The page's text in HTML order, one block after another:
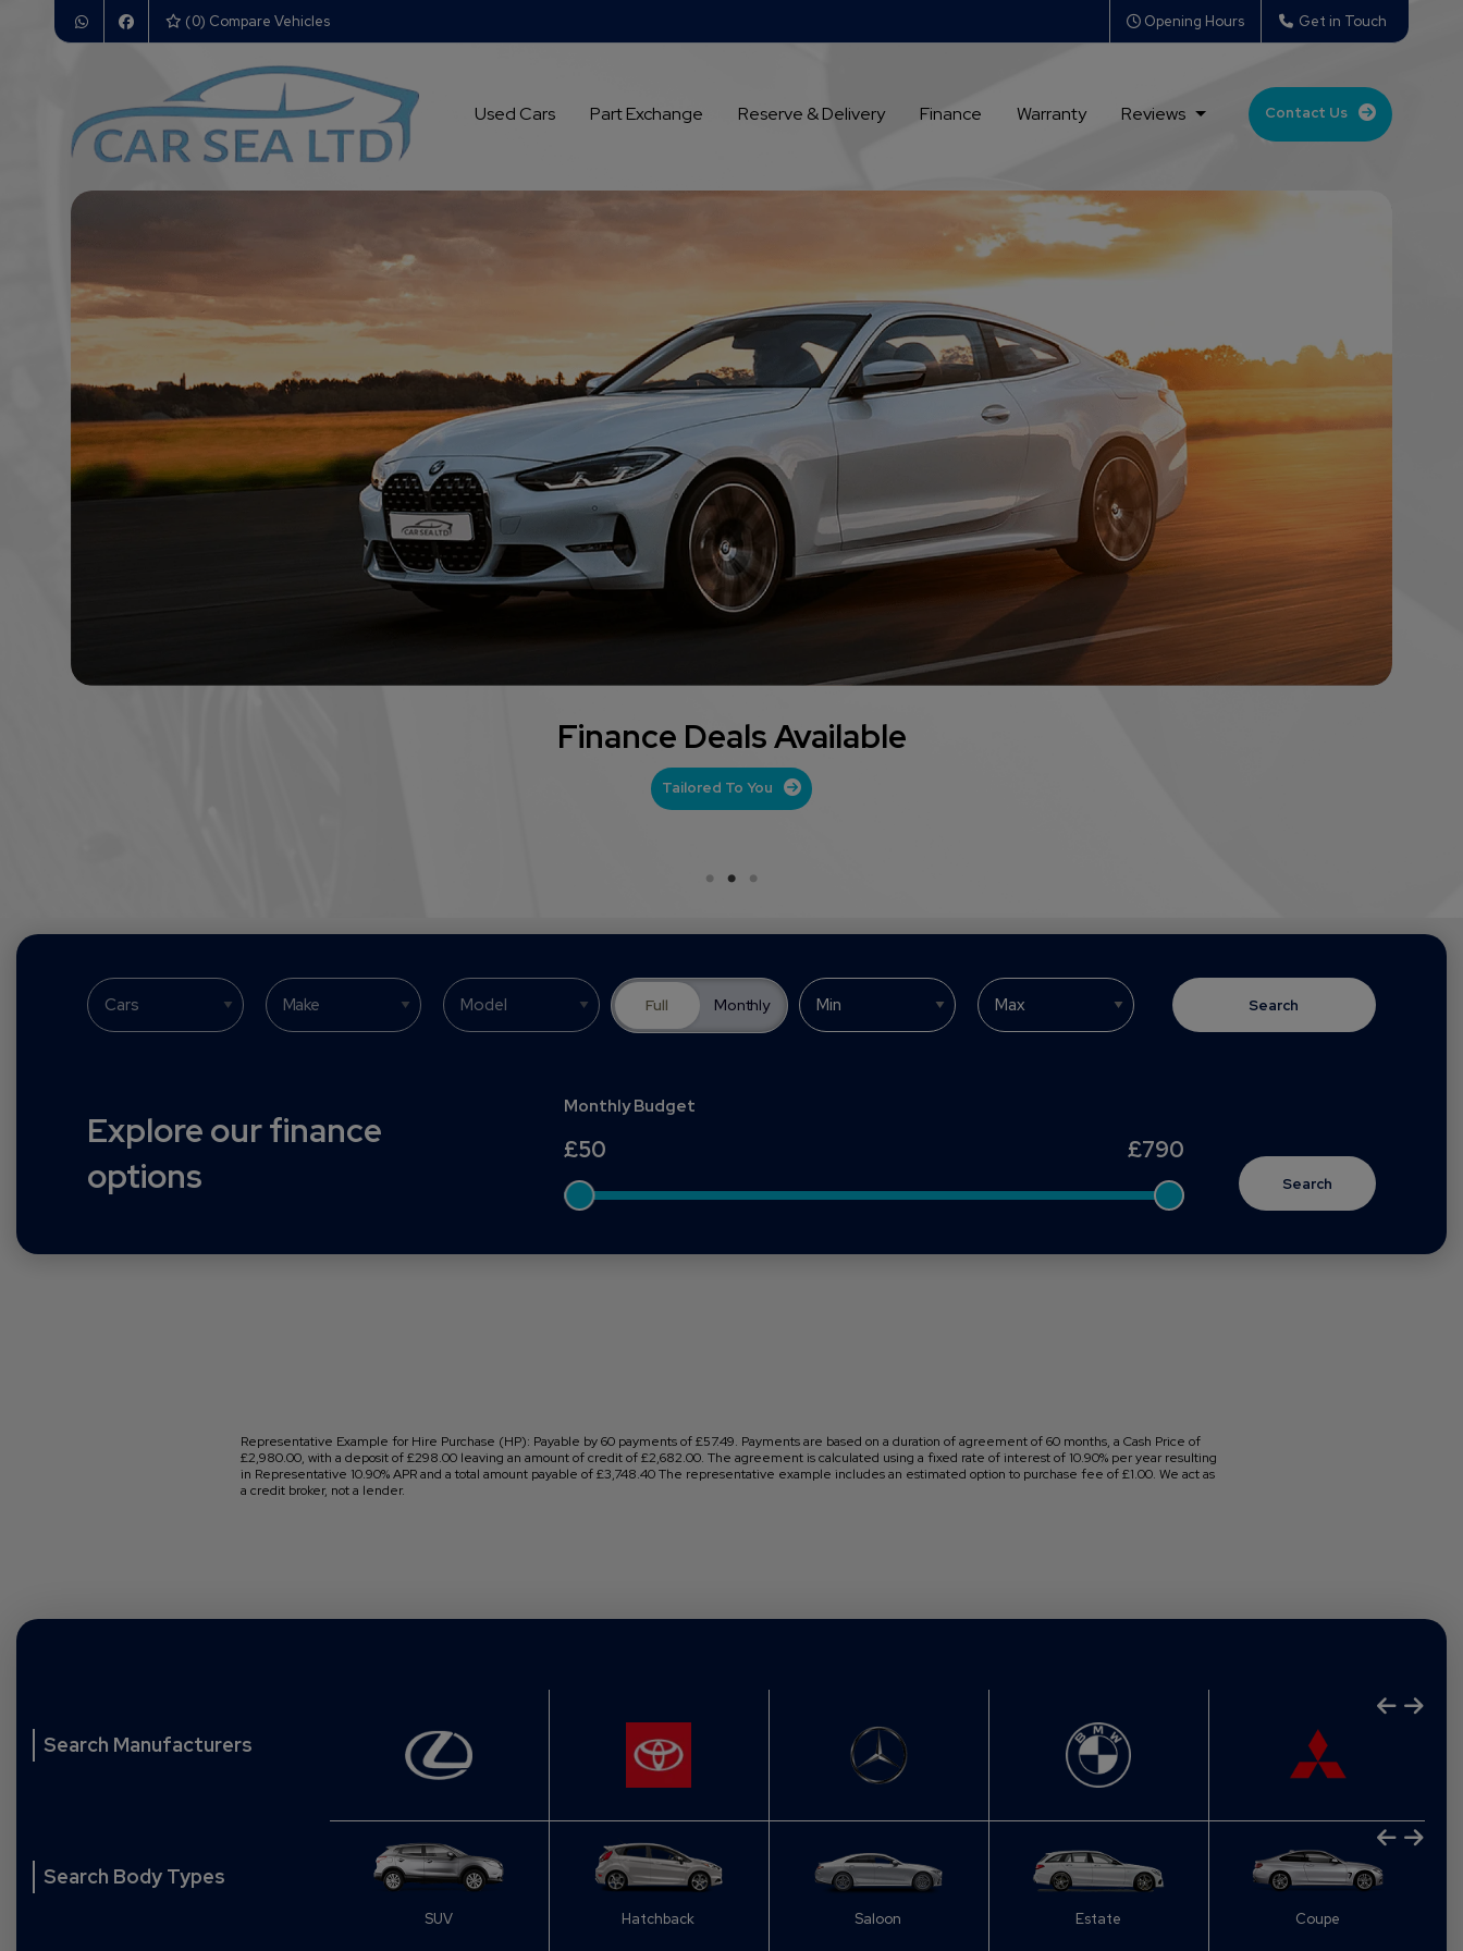
(0) Compare Vehicles Opening Hours Get in Touch
Used Cars Part Exchange Reserve & Delivery Finance Warranty Reviews Contact Us
Part Exchange Offered
Get Your Valuation
Full Monthly Search
Explore our finance
options
Monthly Budget
£50 £790
Representative Example for Hire Purchase (HP): Payable by 60 payments of £57.49. Payments are based on a duration of agreement of 60 months, a Cash Price of
£2,980.00, with a deposit of £298.00 leaving an amount of credit of £2,682.00. The agreement is calculated using a fixed rate of interest of 10.90% per year resulting
in Representative 10.90% APR and a total amount payable of £3,748.40 The representative example includes an estimated option to purchase fee of £1.00. We act as
a credit broker, not a lender.
Search Manufacturers
Search Body Types
SUV Hatchback Saloon Estate Coupe